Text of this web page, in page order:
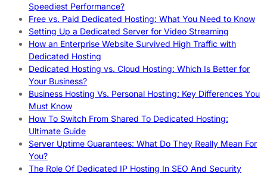
Speediest Performance?
Free vs. Paid Dedicated Hosting: What You Need to Know
Setting Up a Dedicated Server for Video Streaming
How an Enterprise Website Survived High Traffic with
Dedicated Hosting
Dedicated Hosting vs. Cloud Hosting: Which Is Better for
Your Business?
Business Hosting Vs. Personal Hosting: Key Differences You
Must Know
How To Switch From Shared To Dedicated Hosting:
Ultimate Guide
Server Uptime Guarantees: What Do They Really Mean For
You?
The Role Of Dedicated IP Hosting In SEO And Security